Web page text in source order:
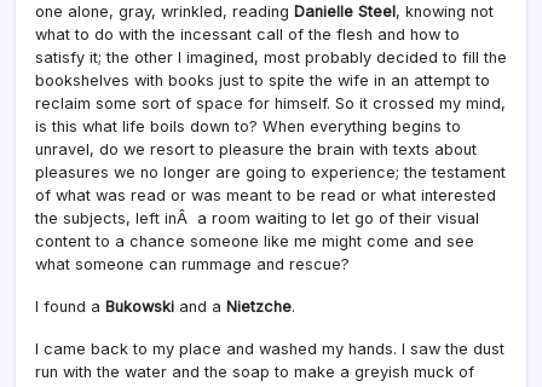
one alone, gray, wrinkled, reading Danielle Steel, knowing not
what to do with the incessant call of the flesh and how to
satisfy it; the other I imagined, most probably decided to fill the
bookshelves with books just to spite the wife in an attempt to
reclaim some sort of space for himself. So it crossed my mind,
is this what life boils down to? When everything begins to
unravel, do we resort to pleasure the brain with texts about
pleasures we no longer are going to experience; the testament
of what was read or was meant to be read or what interested
the subjects, left inÂ a room waiting to let go of their visual
content to a chance someone like me might come and see
what someone can rummage and rescue?
I found a Bukowski and a Nietzche.
I came back to my place and washed my hands. I saw the dust
run with the water and the soap to make a greyish muck of